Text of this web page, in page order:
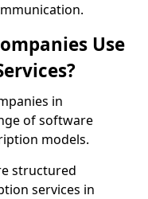
Use
in
of software
models.
structured
services in